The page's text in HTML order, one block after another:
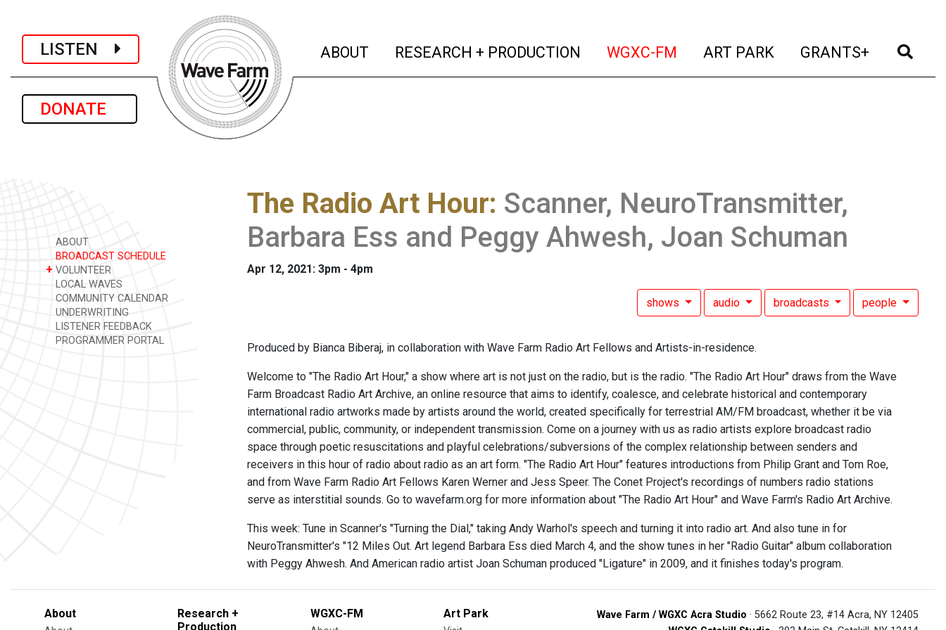
LISTEN
DONATE
ABOUT (current)
RESEARCH + PRODUCTION (current)
WGXC-FM (current)
ART PARK (current)
GRANTS+ (current)
ABOUT
BROADCAST SCHEDULE
+ VOLUNTEER
LOCAL WAVES
COMMUNITY CALENDAR
UNDERWRITING
LISTENER FEEDBACK
PROGRAMMER PORTAL
The Radio Art Hour: Scanner, NeuroTransmitter,
Barbara Ess and Peggy Ahwesh, Joan Schuman
Apr 12, 2021: 3pm - 4pm
shows audio broadcasts people
Produced by Bianca Biberaj, in collaboration with Wave Farm Radio Art Fellows and Artists-in-residence.
Welcome to "The Radio Art Hour," a show where art is not just on the radio, but is the radio. "The Radio Art Hour" draws from the Wave
Farm Broadcast Radio Art Archive, an online resource that aims to identify, coalesce, and celebrate historical and contemporary
international radio artworks made by artists around the world, created specifically for terrestrial AM/FM broadcast, whether it be via
commercial, public, community, or independent transmission. Come on a journey with us as radio artists explore broadcast radio
space through poetic resuscitations and playful celebrations/subversions of the complex relationship between senders and
receivers in this hour of radio about radio as an art form. "The Radio Art Hour" features introductions from Philip Grant and Tom Roe,
and from Wave Farm Radio Art Fellows Karen Werner and Jess Speer. The Conet Project's recordings of numbers radio stations
serve as interstitial sounds. Go to wavefarm.org for more information about "The Radio Art Hour" and Wave Farm's Radio Art Archive.
This week: Tune in Scanner's "Turning the Dial," taking Andy Warhol's speech and turning it into radio art. And also tune in for
NeuroTransmitter's "12 Miles Out. Art legend Barbara Ess died March 4, and the show tunes in her "Radio Guitar" album collaboration
with Peggy Ahwesh. And American radio artist Joan Schuman produced "Ligature" in 2009, and it finishes today's program.
About
Research +
Production
WGXC-FM Art Park Wave Farm / WGXC Acra Studio · 5662 Route 23, #14 Acra, NY 12405